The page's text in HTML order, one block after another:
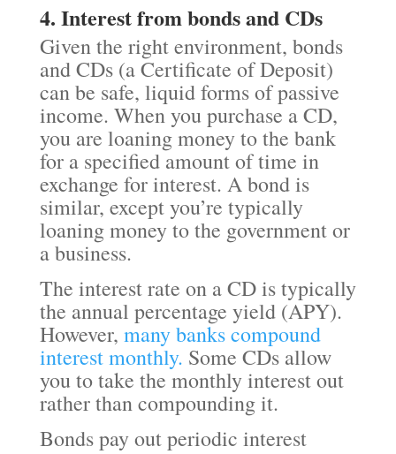
4. Interest from bonds and CDs
Given the right environment, bonds
and CDs (a Certificate of Deposit)
can be safe, liquid forms of passive
income. When you purchase a CD,
you are loaning money to the bank
for a specified amount of time in
exchange for interest. A bond is
similar, except you’re typically
loaning money to the government or
a business.
The interest rate on a CD is typically
the annual percentage yield (APY).
However, many banks compound
interest monthly. Some CDs allow
you to take the monthly interest out
rather than compounding it.
Bonds pay out periodic interest